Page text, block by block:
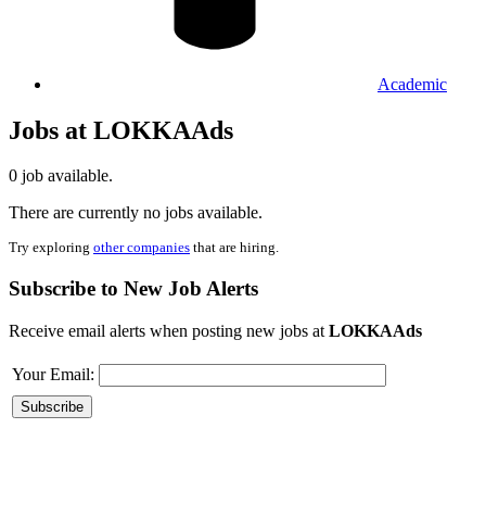
Academic
Jobs at LOKKAAds
0 job available.
There are currently no jobs available.
Try exploring other companies that are hiring.
Subscribe to New Job Alerts
Receive email alerts when posting new jobs at LOKKAAds
Your Email: